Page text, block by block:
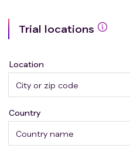
Trial locations
Location
Country name
Country